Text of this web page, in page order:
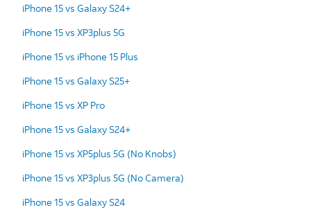
iPhone 15 vs Galaxy S24+
iPhone 15 vs XP3plus 5G
iPhone 15 vs iPhone 15 Plus
iPhone 15 vs Galaxy S25+
iPhone 15 vs XP Pro
iPhone 15 vs Galaxy S24+
iPhone 15 vs XP5plus 5G (No Knobs)
iPhone 15 vs XP3plus 5G (No Camera)
iPhone 15 vs Galaxy S24